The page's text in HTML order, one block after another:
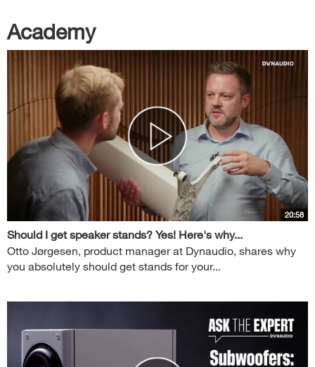
Academy
20:58
Should I get speaker stands? Yes! Here's why...
Otto Jørgesen, product manager at Dynaudio, shares why
you absolutely should get stands for your...